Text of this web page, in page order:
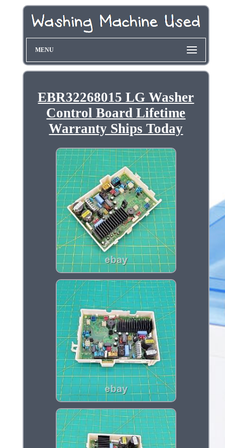
MENU
EBR32268015 LG Washer
Control Board Lifetime
Warranty Ships Today